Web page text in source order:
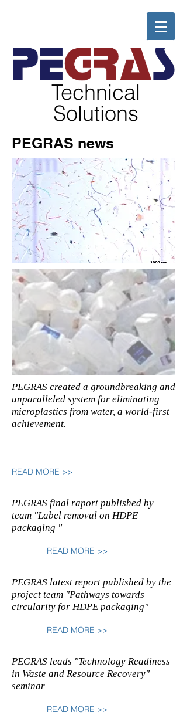
Technical
Solutions
PEGRAS news
PEGRAS created a groundbreaking and
unparalleled system for eliminating
microplastics from water, a world-first
achievement.
READ MORE >>
PEGRAS final raport published by
team "Label removal on HDPE
packaging "
READ MORE >>
PEGRAS latest report published by the
project team "Pathways towards
circularity for HDPE packaging"
READ MORE >>
PEGRAS leads "Technology Readiness
in Waste and Resource Recovery"
seminar
READ MORE >>